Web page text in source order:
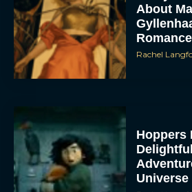
About
Rachel
Hoppers
Universe